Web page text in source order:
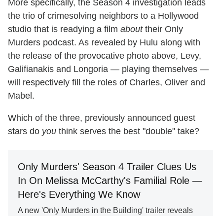
More specifically, the Season 4 investigation leads
the trio of crimesolving neighbors to a Hollywood
studio that is readying a film abouttheir Only
Murders podcast. As revealed by Hulu along with
the release of the provocative photo above, Levy,
Galifianakis and Longoria — playing themselves —
will respectively fill the roles of Charles, Oliver and
Mabel.
Which of the three, previously announced guest
stars do you think serves the best "double" take?
Only Murders' Season 4 Trailer Clues Us
In On Melissa McCarthy's Familial Role —
Here's Everything We Know
A new 'Only Murders in the Building' trailer reveals